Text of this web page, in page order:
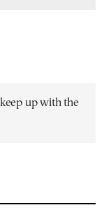
up with the